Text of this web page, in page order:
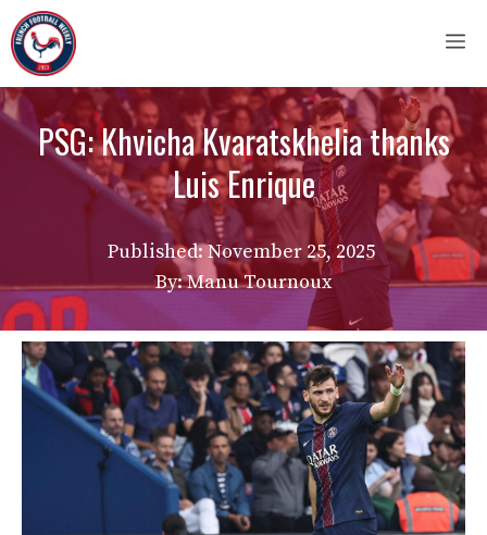
Skip
to
content
PSG: Khvicha Kvaratskhelia thanks
Luis Enrique
Published:November 25, 2025
By: Manu Tournoux